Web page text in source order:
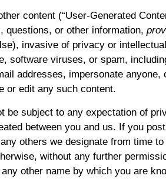
content (“User-Generated
questions, or other information,
invasive of privacy or
software viruses, or spam,
addresses, impersonate anyone,
or edit any such content.
be subject to any expectation of
between you and us. If you
others we designate from time
without any further
other name by which you are